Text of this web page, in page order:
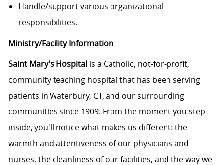
Handle/support various organizational
responsibilities.
Ministry/Facility Information
Saint Mary’s Hospitalis a Catholic, not-for-profit,
community teaching hospital that has been serving
patients in Waterbury, CT, and our surrounding
communities since 1909. From the moment you step
inside, you'll notice what makes us different: the
warmth and attentiveness of our physicians and
nurses, the cleanliness of our facilities, and the way we